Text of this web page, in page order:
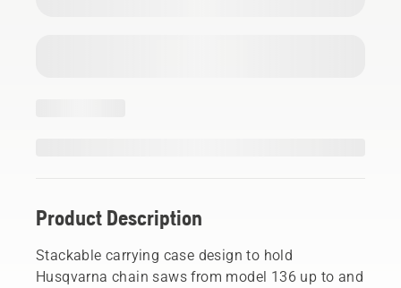
Product Description
Stackable carrying case design to hold
Husqvarna chain saws from model 136 up to and